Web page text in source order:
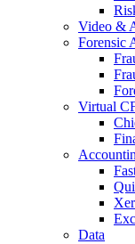
Video &
Forensic
Virtual
Data